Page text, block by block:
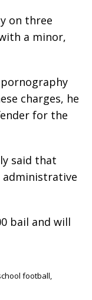
on three
a minor,
charges, he
for the
said that
administrative
bail and will
football,